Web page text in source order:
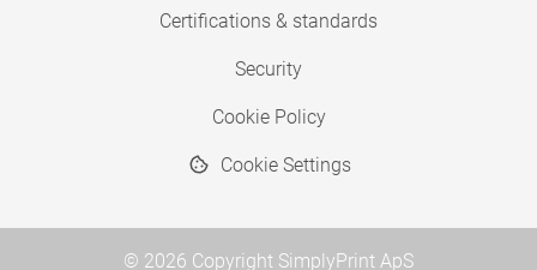
Certifications & standards
Security
Cookie Policy
Cookie Settings
© 2026 Copyright SimplyPrint ApS